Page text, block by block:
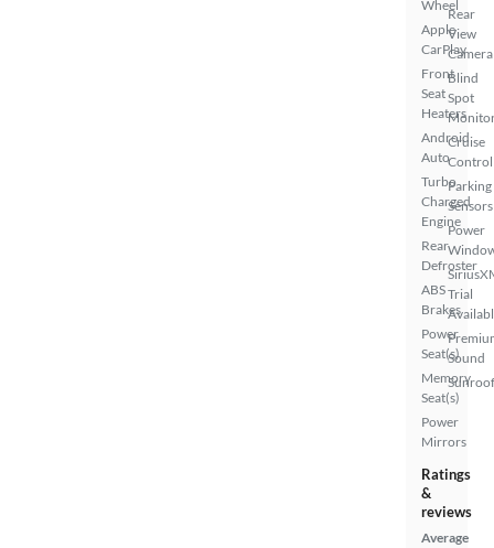
Wheel
Apple
CarPlay
Front
Seat
Heaters
Android
Auto
Turbo
Charged
Engine
Rear
Defroster
ABS
Brakes
Power
Seat(s)
Memory
Seat(s)
Power
Mirrors
Rear
View
Camera
Blind
Spot
Cruise
Control
Parking
Sensors
Power
Trial
Sound
Ratings
&
reviews
Average